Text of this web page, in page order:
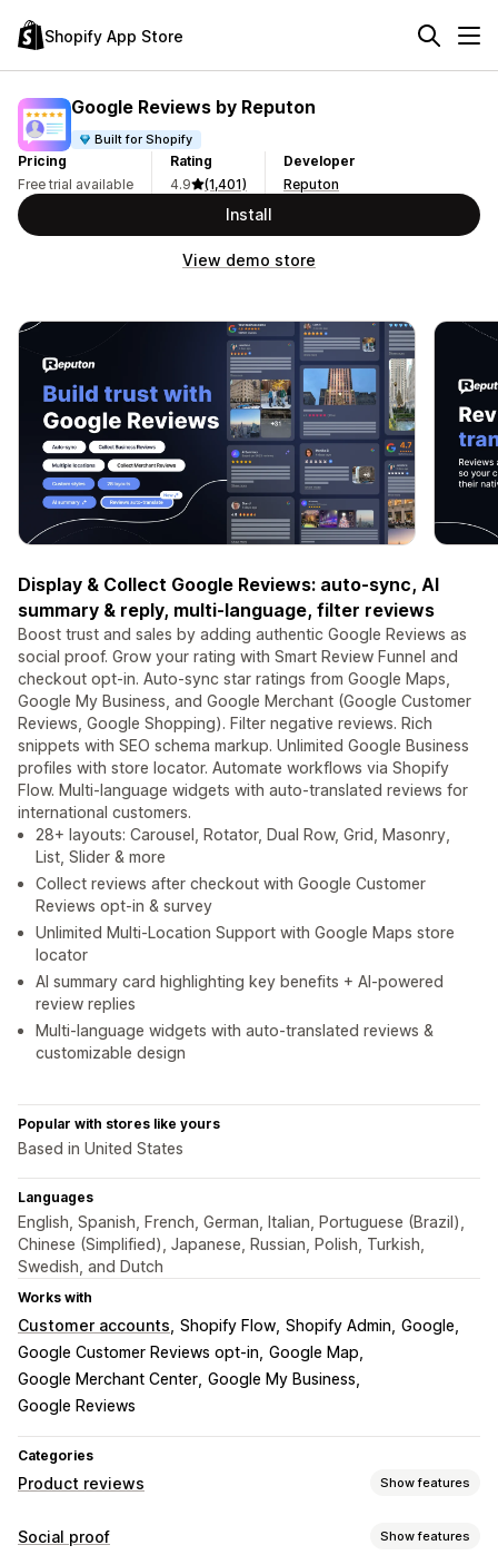
Shopify App Store
Google Reviews by Reputon
Built for Shopify
Pricing
Free trial available
Rating
4.9
(1,401)
Developer
Reputon
Install
View demo store
Display & Collect Google Reviews: auto-sync, AI
summary & reply, multi-language, filter reviews
Boost trust and sales by adding authentic Google Reviews as
social proof. Grow your rating with Smart Review Funnel and
checkout opt-in. Auto-sync star ratings from Google Maps,
Google My Business, and Google Merchant (Google Customer
Reviews, Google Shopping). Filter negative reviews. Rich
snippets with SEO schema markup. Unlimited Google Business
profiles with store locator. Automate workflows via Shopify
Flow. Multi-language widgets with auto-translated reviews for
international customers.
28+ layouts: Carousel, Rotator, Dual Row, Grid, Masonry,
List, Slider & more
Collect reviews after checkout with Google Customer
Reviews opt-in & survey
Unlimited Multi-Location Support with Google Maps store
locator
AI summary card highlighting key benefits + AI-powered
review replies
Multi-language widgets with auto-translated reviews &
customizable design
Popular with stores like yours
Based in United States
Languages
English, Spanish, French, German, Italian, Portuguese (Brazil),
Chinese (Simplified), Japanese, Russian, Polish, Turkish,
Swedish, and Dutch
Works with
Customer accounts Shopify Flow Shopify Admin Google
Google Customer Reviews opt-in Google Map
Google Merchant Center Google My Business
Google Reviews
Categories
Product reviews Show features
Display options
Social proof Show features